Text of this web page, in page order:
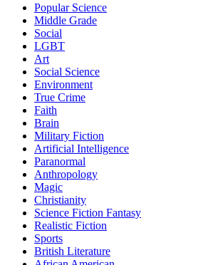
Popular Science
Middle Grade
Social
LGBT
Art
Social Science
Environment
True Crime
Faith
Brain
Military Fiction
Artificial Intelligence
Paranormal
Anthropology
Magic
Christianity
Science Fiction Fantasy
Realistic Fiction
Sports
British Literature